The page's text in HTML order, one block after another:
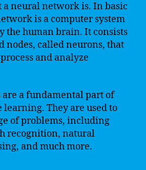
neural network is. In basic
is a computer system
the human brain. It consists
nodes, called neurons, that
and analyze
a fundamental part of
They are used to
of problems, including
recognition, natural
and much more.